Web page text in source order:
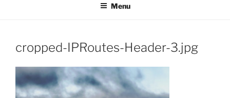
Menu
cropped-IPRoutes-Header-3.jpg